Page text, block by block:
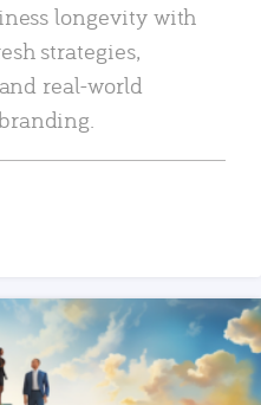
longevity with
strategies,
real-world